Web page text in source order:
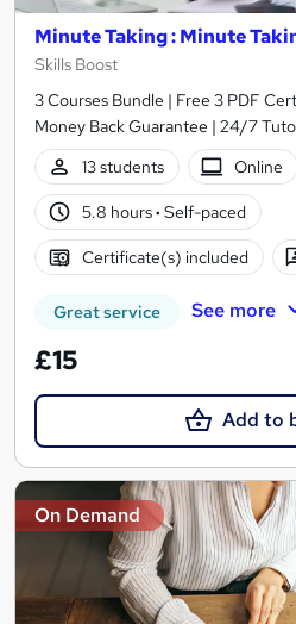
Minute Taking : Minute
Skills Boost
3 Courses Bundle | Free 3 PDF
Money Back Guarantee | 24/7
13 students
Online
5.8 hours· Self-paced
Certificate(s) included
Great service See more
£15
Add to
On Demand